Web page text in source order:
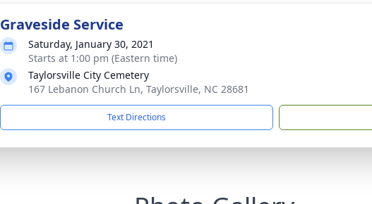
Graveside Service
Saturday, January 30, 2021
Starts at 1:00 pm (Eastern time)
Taylorsville City Cemetery
167 Lebanon Church Ln, Taylorsville, NC 28681
Text Directions